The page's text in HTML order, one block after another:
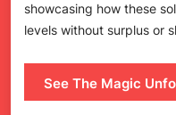
showcasing how these
levels without surplus or
See The Magic